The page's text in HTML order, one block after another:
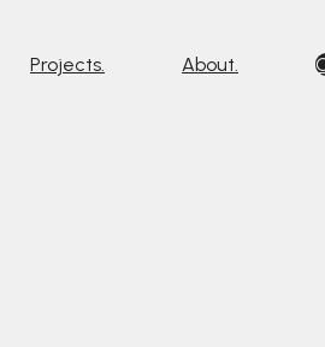
Projects. About.